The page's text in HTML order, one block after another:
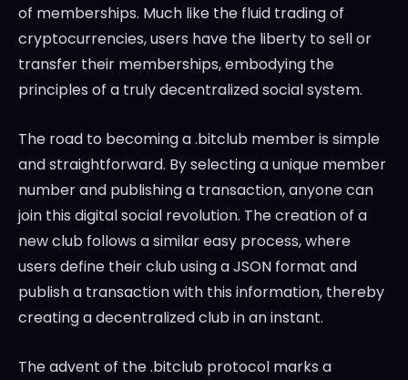
of memberships. Much like the fluid trading of
cryptocurrencies, users have the liberty to sell or
transfer their memberships, embodying the
principles of a truly decentralized social system.
The road to becoming a .bitclub member is simple
and straightforward. By selecting a unique member
number and publishing a transaction, anyone can
join this digital social revolution. The creation of a
new club follows a similar easy process, where
users define their club using a JSON format and
publish a transaction with this information, thereby
creating a decentralized club in an instant.
The advent of the .bitclub protocol marks a